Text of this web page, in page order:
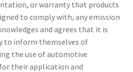
or warranty that products
to comply with, any emission
and agrees that it is
to inform themselves of
the use of automotive
their application and